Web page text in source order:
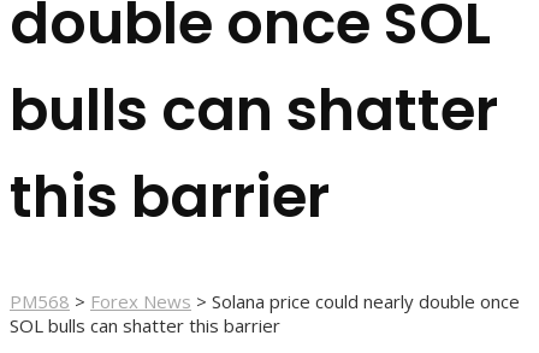
double once SOL
bulls can shatter
this barrier
PM568 > Forex News > Solana price could nearly double once
SOL bulls can shatter this barrier